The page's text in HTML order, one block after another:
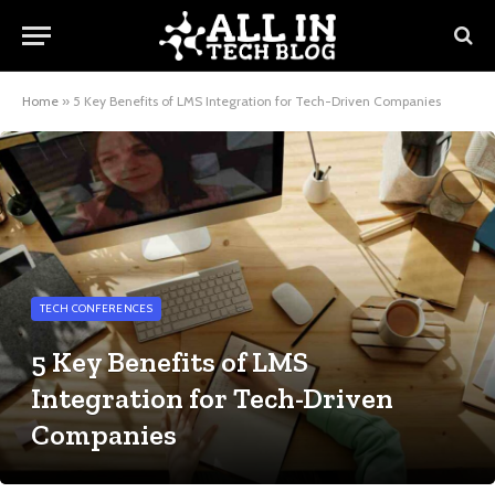
Home » 5 Key Benefits of LMS Integration for Tech-Driven Companies
TECH CONFERENCES
5 Key Benefits of LMS
Integration for Tech-Driven
Companies